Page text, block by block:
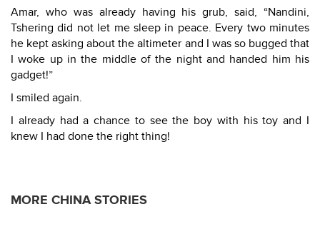
Amar, who was already having his grub, said, “Nandini,
Tshering did not let me sleep in peace. Every two minutes
he kept asking about the altimeter and I was so bugged that
I woke up in the middle of the night and handed him his
gadget!”
I smiled again.
I already had a chance to see the boy with his toy and I
knew I had done the right thing!
MORE CHINA STORIES